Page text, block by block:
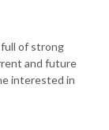
of strong
and future
interested in